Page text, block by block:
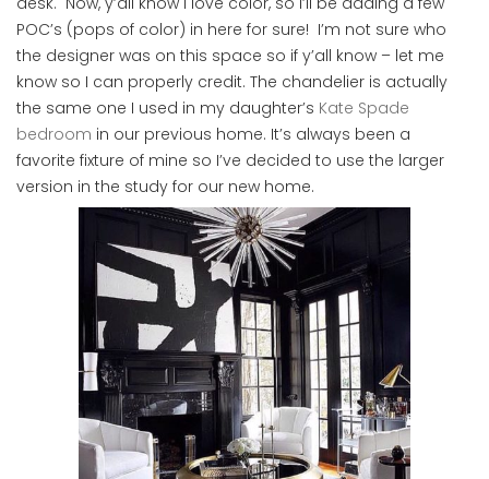
POC’s (pops of color) in here for sure! I’m not sure who
the designer was on this space so if y’all know – let me
know so I can properly credit. The chandelier is actually
the same one I used in my daughter’s Kate Spade
bedroom in our previous home. It’s always been a
favorite fixture of mine so I’ve decided to use the larger
version in the study for our new home.